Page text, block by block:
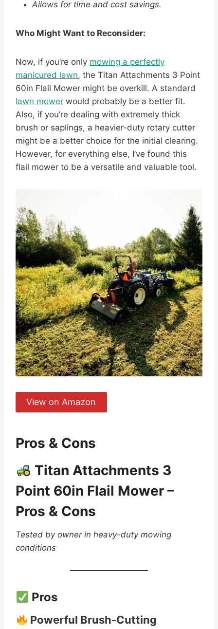
Allows for time and cost savings.
Who Might Want to Reconsider:
Now, if you’re only mowing a perfectly
manicured lawn, the Titan Attachments 3 Point
60in Flail Mower might be overkill. A standard
lawn mower would probably be a better fit.
Also, if you’re dealing with extremely thick
brush or saplings, a heavier-duty rotary cutter
might be a better choice for the initial clearing.
However, for everything else, I’ve found this
flail mower to be a versatile and valuable tool.
View on Amazon
Pros & Cons
Titan Attachments 3
Point 60in Flail Mower –
Pros & Cons
Tested by owner in heavy-duty mowing
conditions
Pros
Powerful Brush-Cutting